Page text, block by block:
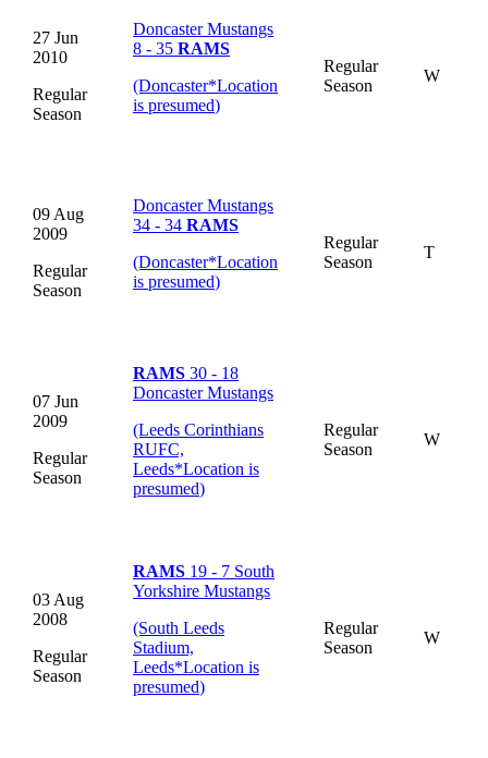
27 Jun
2010
Regular
Season
Doncaster Mustangs
8 - 35 RAMS
(Doncaster*Location
is presumed)
Regular
Season
W
09 Aug
2009
Regular
Season
Doncaster Mustangs
34 - 34 RAMS
(Doncaster*Location
is presumed)
Regular
Season
T
07 Jun
2009
Regular
Season
RAMS 30 - 18
Doncaster Mustangs
(Leeds Corinthians
RUFC,
Leeds*Location is
presumed)
Regular
Season
W
03 Aug
2008
Regular
Season
RAMS 19 - 7 South
Yorkshire Mustangs
(South Leeds
Stadium,
Leeds*Location is
presumed)
Regular
Season
W